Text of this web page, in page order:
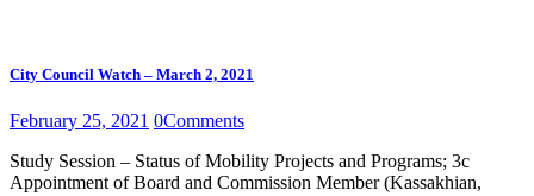
City Council Watch – March 2, 2021
February 25, 2021 0Comments
Study Session – Status of Mobility Projects and Programs; 3c
Appointment of Board and Commission Member (Kassakhian,